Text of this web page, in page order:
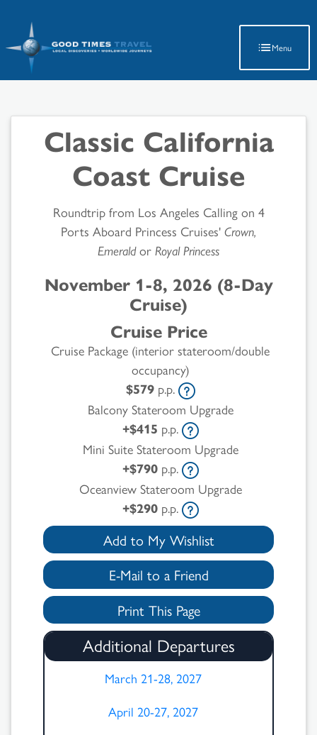
Menu
Classic California
Coast Cruise
Roundtrip from Los Angeles Calling on 4
Ports Aboard Princess Cruises' Crown,
Emeraldor Royal Princess
November 1-8, 2026 (8-Day
Cruise)
Cruise Price
Cruise Package (interior stateroom/double
occupancy)
$579p.p.
Balcony Stateroom Upgrade
+$415 p.p.
Mini Suite Stateroom Upgrade
+$790p.p.
Oceanview Stateroom Upgrade
+$290p.p.
Add to My Wishlist
E-Mail to a Friend
Print This Page
Additional Departures
March 21-28, 2027
April 20-27, 2027